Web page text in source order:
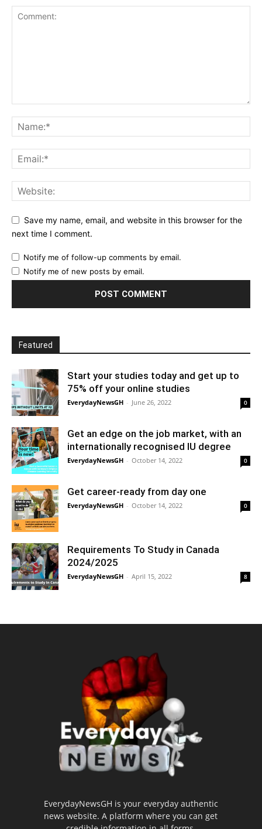
Save my name, email, and website in this browser for the
next time I comment.
Notify me of follow-up comments by email.
Notify me of new posts by email.
Featured
Start your studies today and get up to
75% off your online studies
EverydayNewsGH - June 26, 2022 0
Get an edge on the job market, with an
internationally recognised IU degree
EverydayNewsGH - October 14, 2022 0
Get career-ready from day one
EverydayNewsGH - October 14, 2022 0
Requirements To Study in Canada
2024/2025
EverydayNewsGH - April 15, 2022 8
EverydayNewsGH is your everyday authentic
news website. A platform where you can get